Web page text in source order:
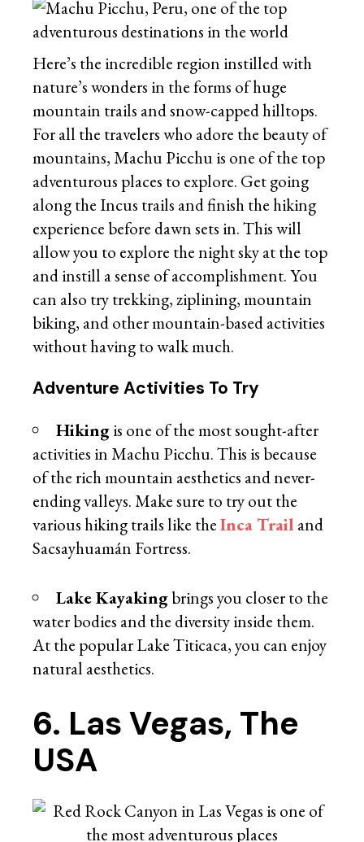
Here’s the incredible region instilled with
nature’s wonders in the forms of huge
mountain trails and snow-capped hilltops.
For all the travelers who adore the beauty of
mountains, Machu Picchu is one of the top
adventurous places to explore. Get going
along the Incus trails and finish the hiking
experience before dawn sets in. This will
allow you to explore the night sky at the top
and instill a sense of accomplishment. You
can also try trekking, ziplining, mountain
biking, and other mountain-based activities
without having to walk much.
Adventure Activities To Try
Hikingis one of the most sought-after
activities in Machu Picchu. This is because
of the rich mountain aesthetics and never-
ending valleys. Make sure to try out the
various hiking trails like theInca Trail and
Sacsayhuamán Fortress.
Lake Kayakingbrings you closer to the
water bodies and the diversity inside them.
At the popular Lake Titicaca, you can enjoy
natural aesthetics.
6. Las Vegas, The
USA